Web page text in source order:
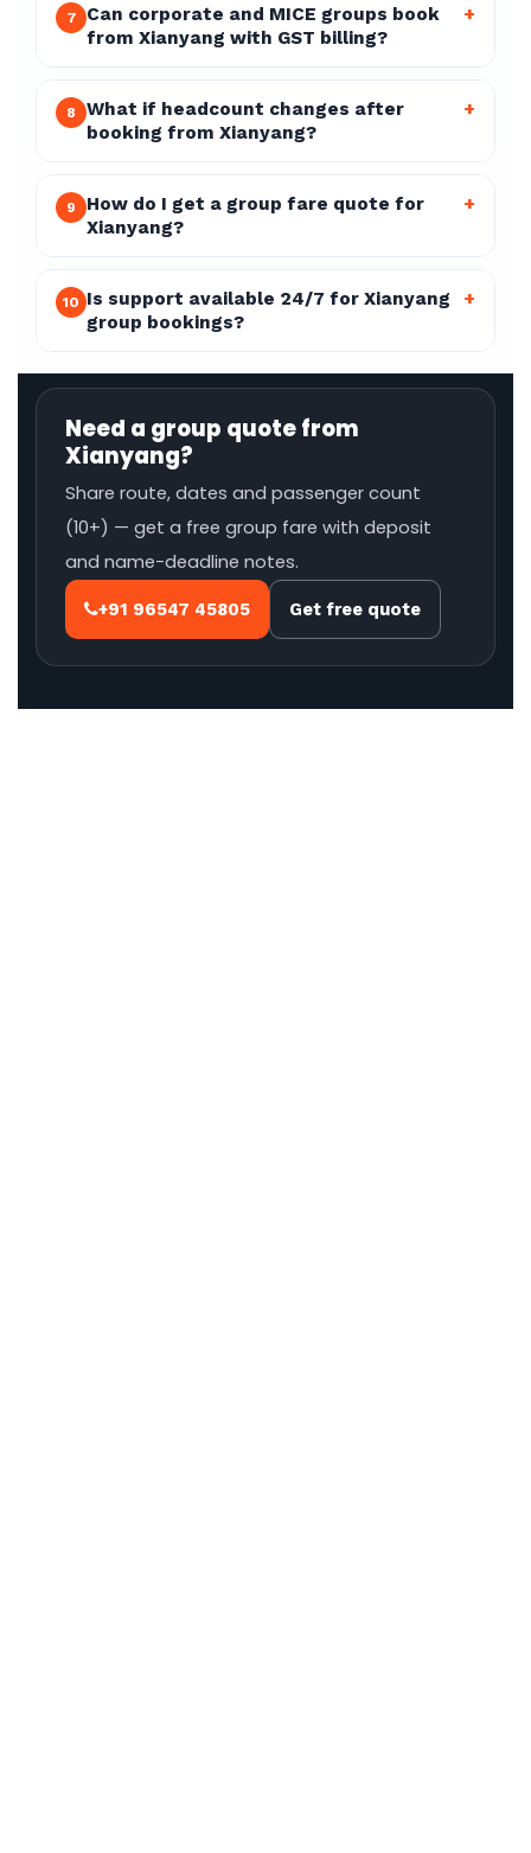
7
Can corporate and MICE groups book
from Xianyang with GST billing?
+
8
What if headcount changes after
booking from Xianyang?
+
9
How do I get a group fare quote for
Xianyang?
+
10 Is support available 24/7 for Xianyang
group bookings?
+
Need a group quote from
Xianyang?
Share route, dates and passenger count
(10+) — get a free group fare with deposit
and name-deadline notes.
+91 96547 45805 Get free quote